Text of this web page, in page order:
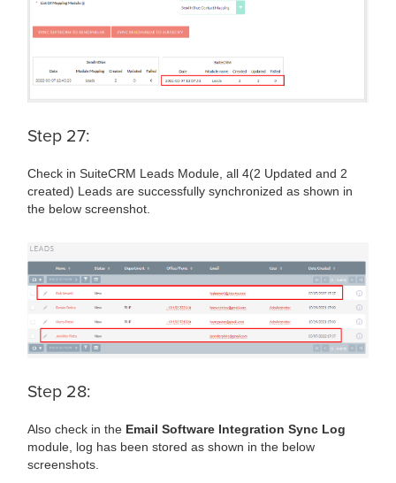
Step 27:
Check in SuiteCRM Leads Module, all 4(2 Updated and 2
created) Leads are successfully synchronized as shown in
the below screenshot.
Step 28:
Also check in the Email Software Integration Sync Log
module, log has been stored as shown in the below
screenshots.